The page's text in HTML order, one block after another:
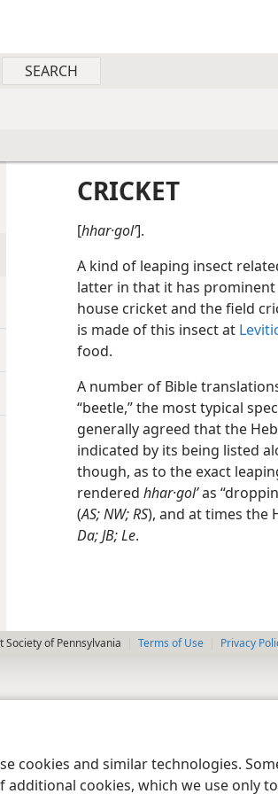
cookies and similar technologies.
additional cookies, which we use only
CRICKET
[hhar·golʹ].
A kind of leaping insect
latter in that it has
house cricket and the field
is made of this insect at
food.
A number of Bible
“beetle,” the most typical
generally agreed that the
indicated by its being listed
though, as to the exact
rendered hhar·golʹas
(AS; NW; RS), and at times the
Da; JB; Le.
of Pennsylvania Terms of Use Privacy